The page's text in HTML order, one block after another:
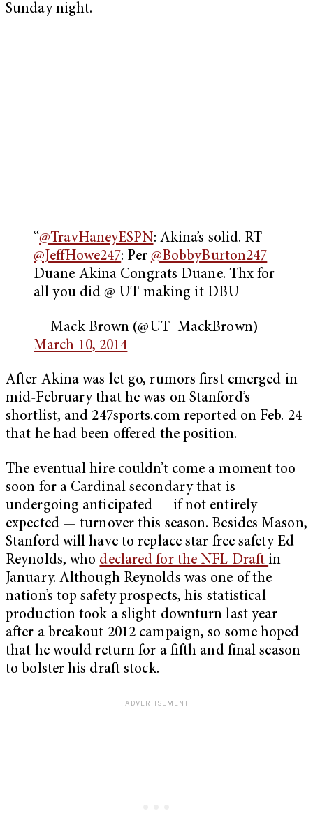
Sunday night.
“@TravHaneyESPN: Akina’s solid. RT
@JeffHowe247: Per @BobbyBurton247
Duane Akina Congrats Duane. Thx for
all you did @ UT making it DBU
— Mack Brown (@UT_MackBrown)
March 10, 2014
After Akina was let go, rumors first emerged in
mid-February that he was on Stanford’s
shortlist, and 247sports.com reported on Feb. 24
that he had been offered the position.
The eventual hire couldn’t come a moment too
soon for a Cardinal secondary that is
undergoing anticipated — if not entirely
expected — turnover this season. Besides Mason,
Stanford will have to replace star free safety Ed
Reynolds, who declared for the NFL Draft in
January. Although Reynolds was one of the
nation’s top safety prospects, his statistical
production took a slight downturn last year
after a breakout 2012 campaign, so some hoped
that he would return for a fifth and final season
to bolster his draft stock.